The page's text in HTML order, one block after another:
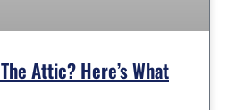
Attic? Here’s What